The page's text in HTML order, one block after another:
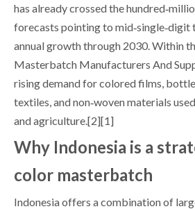
has already crossed the
forecasts pointing to mid‑single‑digit
annual growth through 2030. Within
Masterbatch Manufacturers And
rising demand for colored films,
textiles, and non‑woven materials
and agriculture.[2][1]
Why Indonesia is a
color masterbatch
Indonesia offers a combination of